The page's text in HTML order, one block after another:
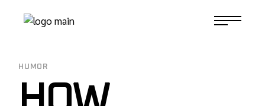
HUMOR